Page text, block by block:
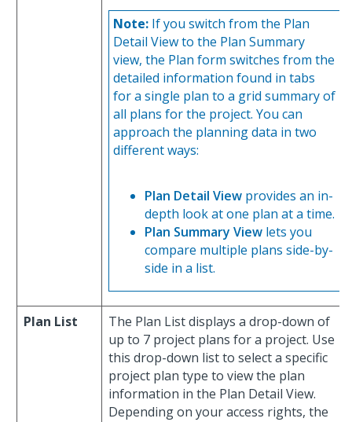
Note: If you switch from the Plan
Detail View to the Plan Summary
view, the Plan form switches from the
detailed information found in tabs
for a single plan to a grid summary of
all plans for the project. You can
approach the planning data in two
different ways:
Plan Detail View provides an in-
depth look at one plan at a time.
Plan Summary View lets you
compare multiple plans side-by-
side in a list.
Plan List
The Plan List displays a drop-down of
up to 7 project plans for a project. Use
this drop-down list to select a specific
project plan type to view the plan
information in the Plan Detail View.
Depending on your access rights, the